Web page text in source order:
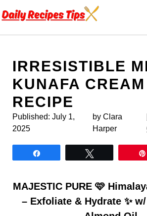
to
IRRESISTIBLE
KUNAFA
RECIPE
Published: July 1,
2025
by Clara
Harper
MAJESTIC PURE 🩷
– Exfoliate & Hydrate ✨